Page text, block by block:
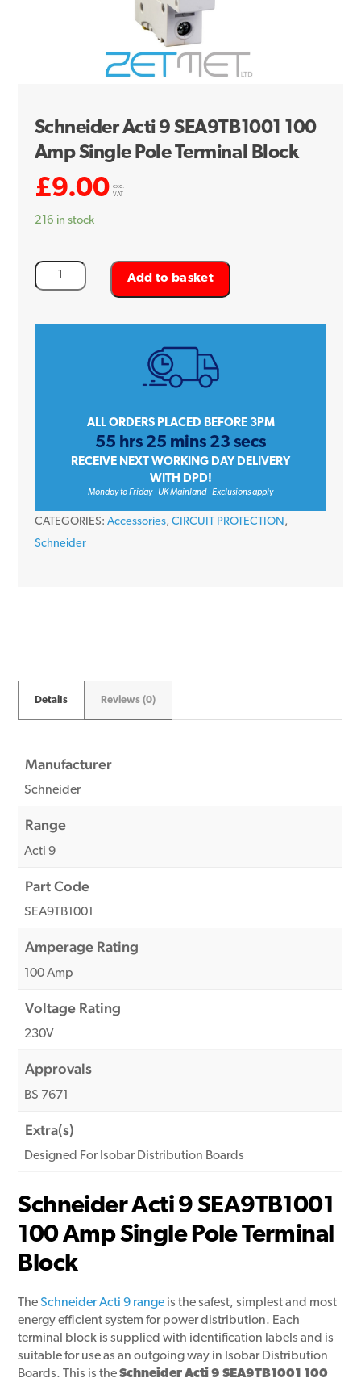
Schneider Acti 9 SEA9TB1001 100
Amp Single Pole Terminal Block
£9.00 exc.
VAT
216 in stock
Schneider
Acti
Add to basket
ALL ORDERS PLACED BEFORE 3PM
55 hrs 25 mins 23 secs
RECEIVE NEXT WORKING DAY DELIVERY
WITH DPD!
Monday to Friday - UK Mainland - Exclusions apply
CATEGORIES: Accessories, CIRCUIT PROTECTION ,
Schneider
Details Reviews (0)
Manufacturer
Schneider
Range
Acti 9
Part Code
SEA9TB1001
Amperage Rating
100 Amp
Voltage Rating
230V
Approvals
BS 7671
Extra(s)
Designed For Isobar Distribution Boards
Schneider Acti 9 SEA9TB1001
100 Amp Single Pole Terminal
Block
TheSchneider Acti 9 range is the safest, simplest and most
energy efficient system for power distribution. Each
terminal block is supplied with identification labels and is
suitable for use as an outgoing way in Isobar Distribution
Boards. This is theSchneider Acti 9 SEA9TB1001 100